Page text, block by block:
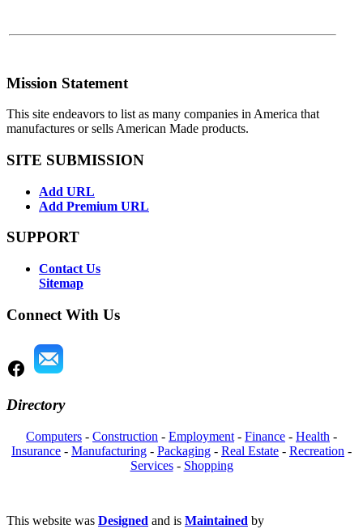
Mission Statement
This site endeavors to list as many companies in America that
manufactures or sells American Made products.
SITE SUBMISSION
Add URL
Add Premium URL
SUPPORT
Contact Us
Sitemap
Connect With Us
Directory
Computers - Construction - Employment - Finance - Health -
Insurance - Manufacturing - Packaging - Real Estate - Recreation -
Services- Shopping
This website was Designed and is Maintained by